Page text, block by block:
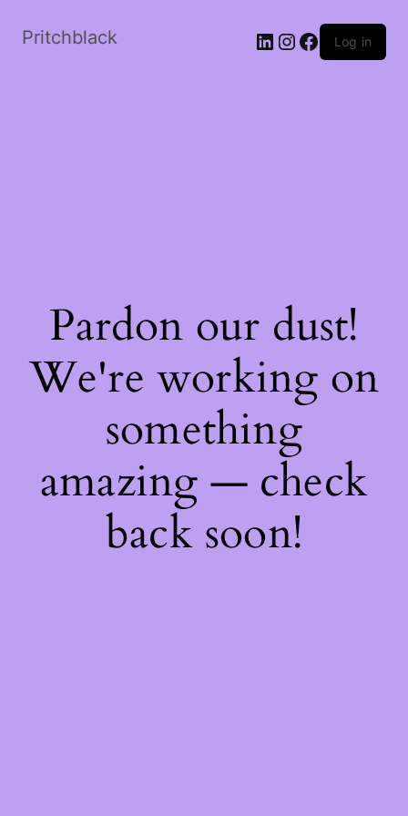
Pritchblack LinkedIn
Instagram
Facebook
Log in
Pardon our dust!
We're working on
something
amazing — check
back soon!